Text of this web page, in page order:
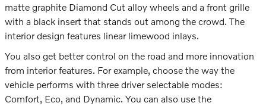
matte graphite Diamond Cut alloy wheels and a front grille
with a black insert that stands out among the crowd. The
interior design features linear limewood inlays.
You also get better control on the road and more innovation
from interior features. For example, choose the way the
vehicle performs with three driver selectable modes:
Comfort, Eco, and Dynamic. You can also use the